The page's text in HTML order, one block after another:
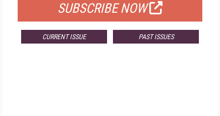
SUBSCRIBE NOW
CURRENT ISSUE PAST ISSUES